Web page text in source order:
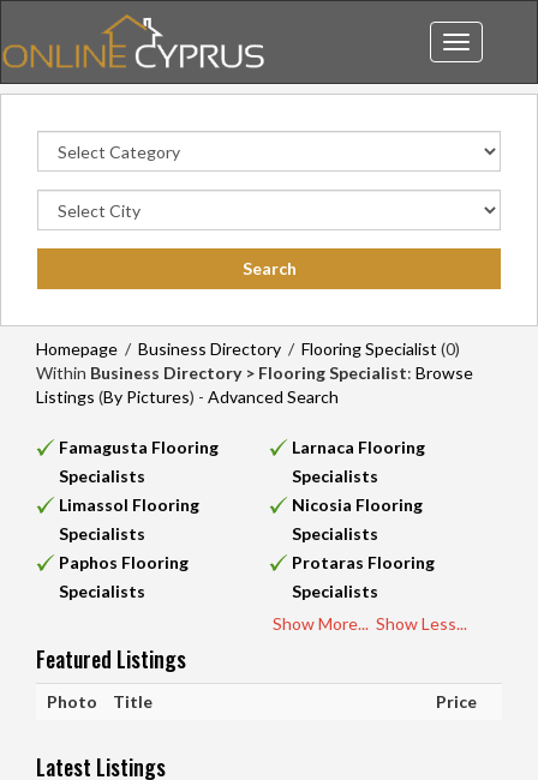
Toggle
navigation
Homepage / Business Directory / Flooring Specialist (0)
Within Business Directory > Flooring Specialist: Browse
Listings (By Pictures) - Advanced Search
Famagusta Flooring
Specialists
Larnaca Flooring
Specialists
Limassol Flooring
Specialists
Nicosia Flooring
Specialists
Paphos Flooring
Specialists
Protaras Flooring
Specialists
Show More... Show Less...
Featured Listings
Photo Title Price
Latest Listings